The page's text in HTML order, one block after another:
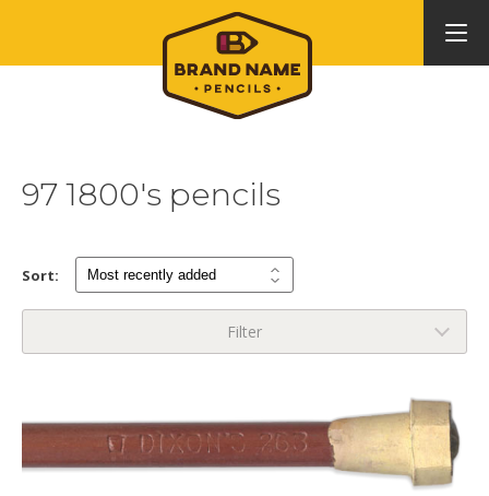
97 1800's pencils
Sort:
Filter